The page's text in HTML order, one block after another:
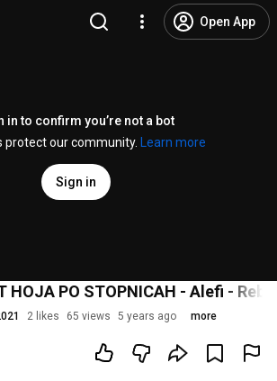
Open App
in to confirm you’re not a bot
protect our community.
Learn more
Sign in
HOJA PO STOPNICAH - Alefi -
2 likes 65 views 5 years ago more